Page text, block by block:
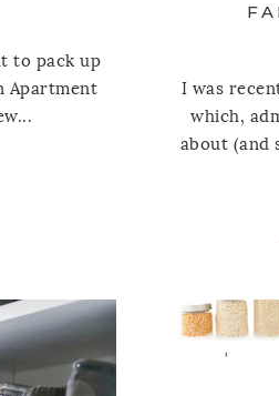
to pack up
Apartment
I was
which,
about (and